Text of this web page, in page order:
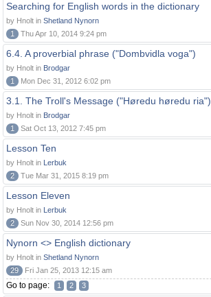
Searching for English words in the dictionary
by Hnolt in Shetland Nynorn
1
Thu Apr 10, 2014 9:24 pm
6.4. A proverbial phrase ("Dombvidla voga")
by Hnolt in Brodgar
1
Mon Dec 31, 2012 6:02 pm
3.1. The Troll's Message ("Høredu høredu ria")
by Hnolt in Brodgar
1
Sat Oct 13, 2012 7:45 pm
Lesson Ten
by Hnolt in Lerbuk
2
Tue Mar 31, 2015 8:19 pm
Lesson Eleven
by Hnolt in Lerbuk
2
Sun Nov 30, 2014 12:56 pm
Nynorn <> English dictionary
by Hnolt in Shetland Nynorn
29
Fri Jan 25, 2013 12:15 am
Go to page: 1 2 3